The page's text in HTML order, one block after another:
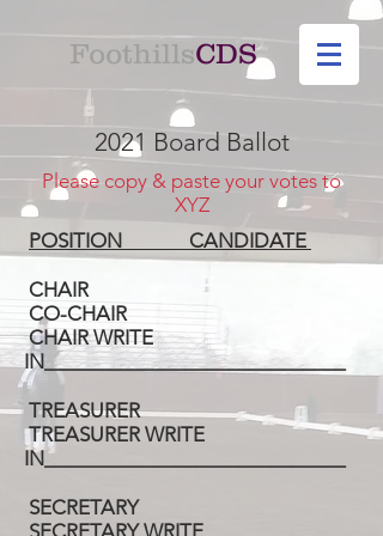
FoothillsCDS
2021 Board Ballot
Please copy & paste your votes to
XYZ
POSITION CANDIDATE
CHAIR
CO-CHAIR
CHAIR WRITE
IN____________________________
TREASURER
TREASURER WRITE
IN____________________________
SECRETARY
SECRETARY WRITE